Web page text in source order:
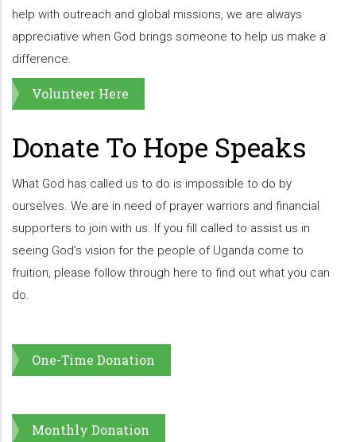
help with outreach and global missions, we are always
appreciative when God brings someone to help us make a
difference.
Volunteer Here
Donate To Hope Speaks
What God has called us to do is impossible to do by
ourselves. We are in need of prayer warriors and financial
supporters to join with us. If you fill called to assist us in
seeing God’s vision for the people of Uganda come to
fruition, please follow through here to find out what you can
do.
One-Time Donation
Monthly Donation